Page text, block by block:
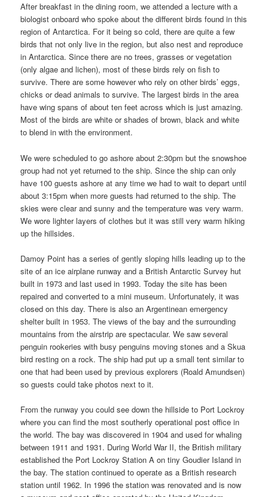
After breakfast in the dining room, we attended a lecture with a
biologist onboard who spoke about the different birds found in this
region of Antarctica. For it being so cold, there are quite a few
birds that not only live in the region, but also nest and reproduce
in Antarctica. Since there are no trees, grasses or vegetation
(only algae and lichen), most of these birds rely on fish to
survive. There are some however who rely on other birds’ eggs,
chicks or dead animals to survive. The largest birds in the area
have wing spans of about ten feet across which is just amazing.
Most of the birds are white or shades of brown, black and white
to blend in with the environment.
We were scheduled to go ashore about 2:30pm but the snowshoe
group had not yet returned to the ship. Since the ship can only
have 100 guests ashore at any time we had to wait to depart until
about 3:15pm when more guests had returned to the ship. The
skies were clear and sunny and the temperature was very warm.
We wore lighter layers of clothes but it was still very warm hiking
up the hillsides.
Damoy Point has a series of gently sloping hills leading up to the
site of an ice airplane runway and a British Antarctic Survey hut
built in 1973 and last used in 1993. Today the site has been
repaired and converted to a mini museum. Unfortunately, it was
closed on this day. There is also an Argentinean emergency
shelter built in 1953. The views of the bay and the surrounding
mountains from the airstrip are spectacular. We saw several
penguin rookeries with busy penguins moving stones and a Skua
bird resting on a rock. The ship had put up a small tent similar to
one that had been used by previous explorers (Roald Amundsen)
so guests could take photos next to it.
From the runway you could see down the hillside to Port Lockroy
where you can find the most southerly operational post office in
the world. The bay was discovered in 1904 and used for whaling
between 1911 and 1931. During World War II, the British military
established the Port Lockroy Station A on tiny Goudier Island in
the bay. The station continued to operate as a British research
station until 1962. In 1996 the station was renovated and is now